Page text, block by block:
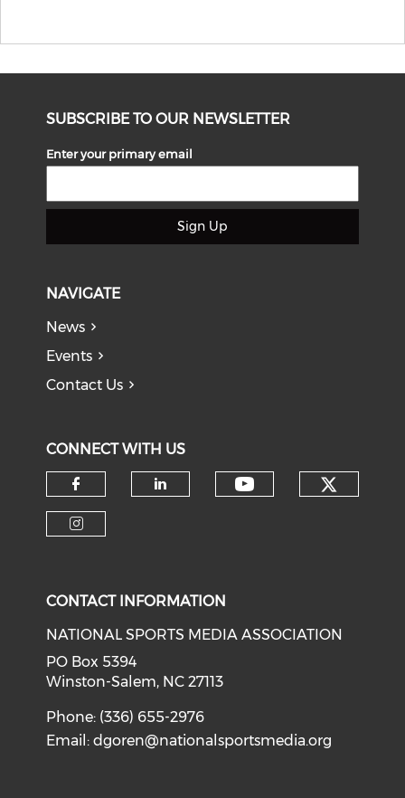
SUBSCRIBE TO OUR NEWSLETTER
Enter your primary email
Sign Up
NAVIGATE
News
Events
Contact Us
CONNECT WITH US
Check our social media on
CONTACT INFORMATION
NATIONAL SPORTS MEDIA ASSOCIATION
PO Box 5394
Winston-Salem, NC 27113
Phone: (336) 655-2976
Email:dgoren@nationalsportsmedia.org